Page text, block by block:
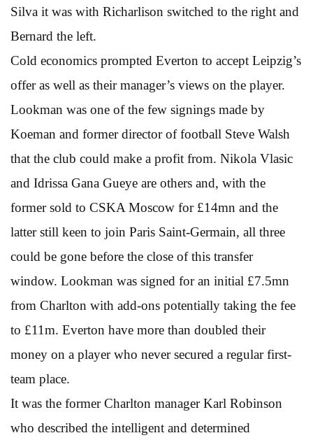
Silva it was with Richarlison switched to the right and
Bernard the left.
Cold economics prompted Everton to accept Leipzig’s
offer as well as their manager’s views on the player.
Lookman was one of the few signings made by
Koeman and former director of football Steve Walsh
that the club could make a profit from. Nikola Vlasic
and Idrissa Gana Gueye are others and, with the
former sold to CSKA Moscow for £14mn and the
latter still keen to join Paris Saint-Germain, all three
could be gone before the close of this transfer
window. Lookman was signed for an initial £7.5mn
from Charlton with add-ons potentially taking the fee
to £11m. Everton have more than doubled their
money on a player who never secured a regular first-
team place.
It was the former Charlton manager Karl Robinson
who described the intelligent and determined